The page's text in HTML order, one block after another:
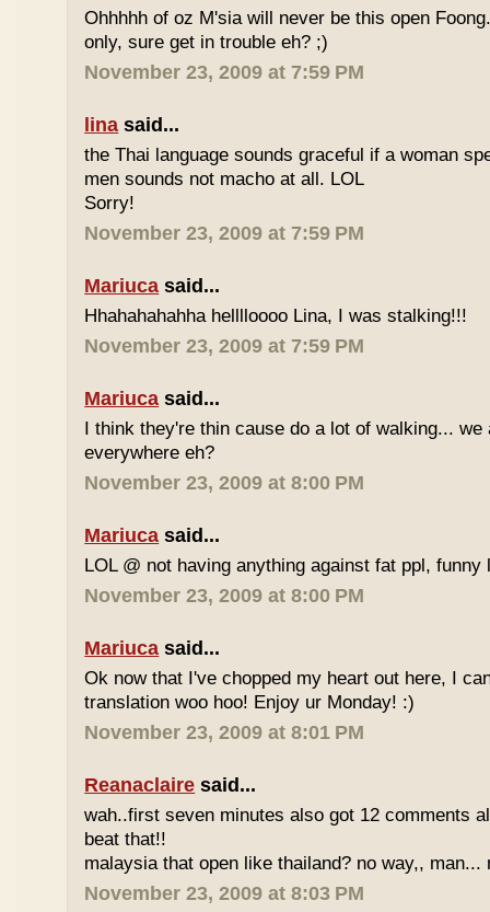
Ohhhhh of oz M'sia will never be this open
only, sure get in trouble eh? ;)
November 23, 2009 at 7:59 PM
lina said...
the Thai language sounds graceful if a woman
men sounds not macho at all. LOL
Sorry!
November 23, 2009 at 7:59 PM
Mariuca said...
Hhahahahahha helllloooo Lina, I was stalking!!!
November 23, 2009 at 7:59 PM
Mariuca said...
I think they're thin cause do a lot of walking...
everywhere eh?
November 23, 2009 at 8:00 PM
Mariuca said...
LOL @ not having anything against fat ppl, funny
November 23, 2009 at 8:00 PM
Mariuca said...
Ok now that I've chopped my heart out here, I
translation woo hoo! Enjoy ur Monday! :)
November 23, 2009 at 8:01 PM
Reanaclaire said...
wah..first seven minutes also got 12 comments
beat that!!
malaysia that open like thailand? no way,, man...
November 23, 2009 at 8:03 PM